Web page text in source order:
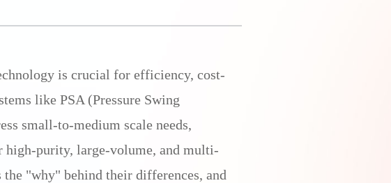
is crucial for efficiency, cost-
like PSA (Pressure Swing
small-to-medium scale needs,
high-purity, large-volume, and multi-
"why" behind their differences, and